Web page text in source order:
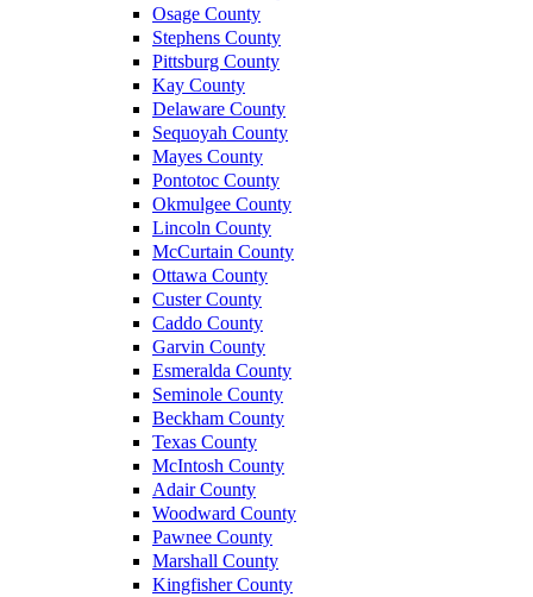
Osage County
Stephens County
Pittsburg County
Kay County
Delaware County
Sequoyah County
Mayes County
Pontotoc County
Okmulgee County
Lincoln County
McCurtain County
Ottawa County
Custer County
Caddo County
Garvin County
Esmeralda County
Seminole County
Beckham County
Texas County
McIntosh County
Adair County
Woodward County
Pawnee County
Marshall County
Kingfisher County